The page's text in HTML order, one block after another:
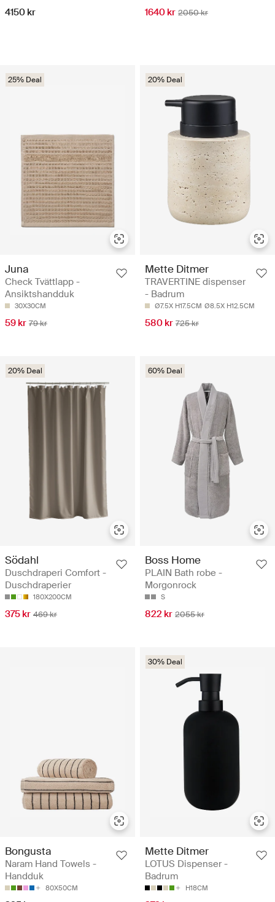
4150 kr 1640 kr 2050 kr
25% Deal
Juna
Check Tvättlapp -
Ansiktshandduk
30X30CM
59 kr 79 kr
20% Deal
Mette Ditmer
TRAVERTINE dispenser
- Badrum
Ø7.5X H17.5CM Ø8.5X H12.5CM
580 kr 725 kr
20% Deal
Södahl
Duschdraperi Comfort -
Duschdraperier
180X200CM
375 kr 469 kr
60% Deal
Boss Home
PLAIN Bath robe -
Morgonrock
S
822 kr 2055 kr
Bongusta
Naram Hand Towels -
Handduk
80X50CM
30% Deal
Mette Ditmer
LOTUS Dispenser -
Badrum
H18CM